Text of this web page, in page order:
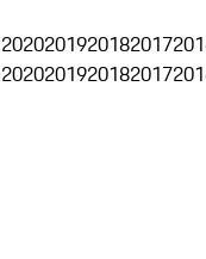
2020201920182017
2020201920182017